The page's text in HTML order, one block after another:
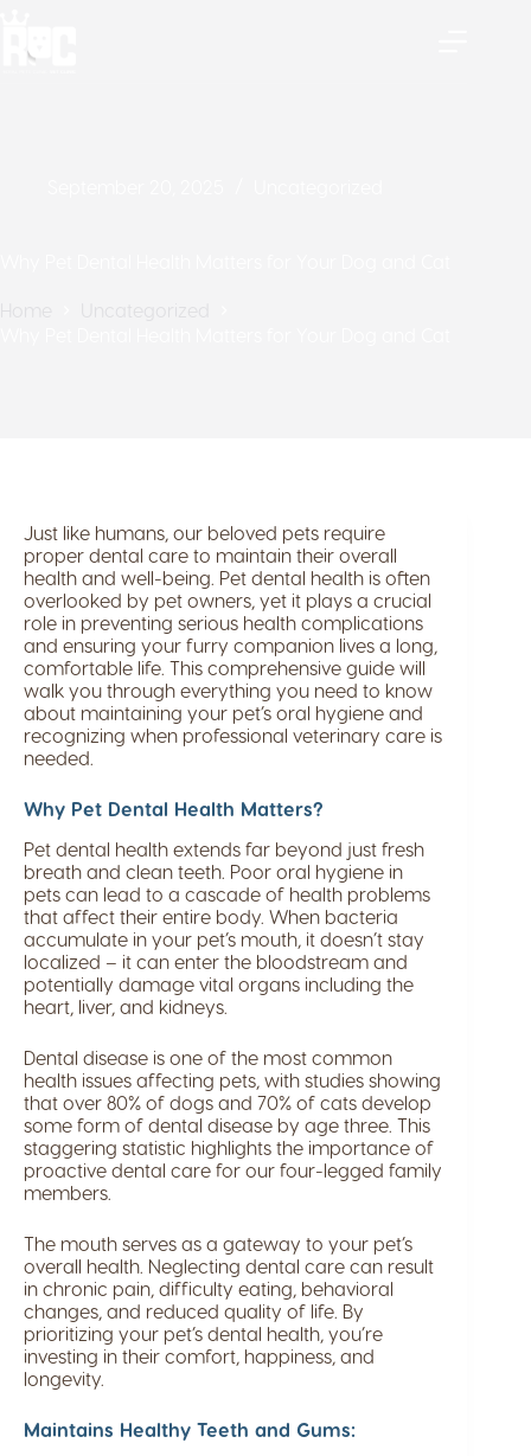
Just like humans, our beloved pets require
proper dental care to maintain their overall
health and well-being. Pet dental health is often
overlooked by pet owners, yet it plays a crucial
role in preventing serious health complications
and ensuring your furry companion lives a long,
comfortable life. This comprehensive guide will
walk you through everything you need to know
about maintaining your pet’s oral hygiene and
recognizing when professional veterinary care is
needed.
Why Pet Dental Health Matters?
Pet dental health extends far beyond just fresh
breath and clean teeth. Poor oral hygiene in
pets can lead to a cascade of health problems
that affect their entire body. When bacteria
accumulate in your pet’s mouth, it doesn’t stay
localized – it can enter the bloodstream and
potentially damage vital organs including the
heart, liver, and kidneys.
Dental disease is one of the most common
health issues affecting pets, with studies showing
that over 80% of dogs and 70% of cats develop
some form of dental disease by age three. This
staggering statistic highlights the importance of
proactive dental care for our four-legged family
members.
The mouth serves as a gateway to your pet’s
overall health. Neglecting dental care can result
in chronic pain, difficulty eating, behavioral
changes, and reduced quality of life. By
prioritizing your pet’s dental health, you’re
investing in their comfort, happiness, and
longevity.
Maintains Healthy Teeth and Gums: